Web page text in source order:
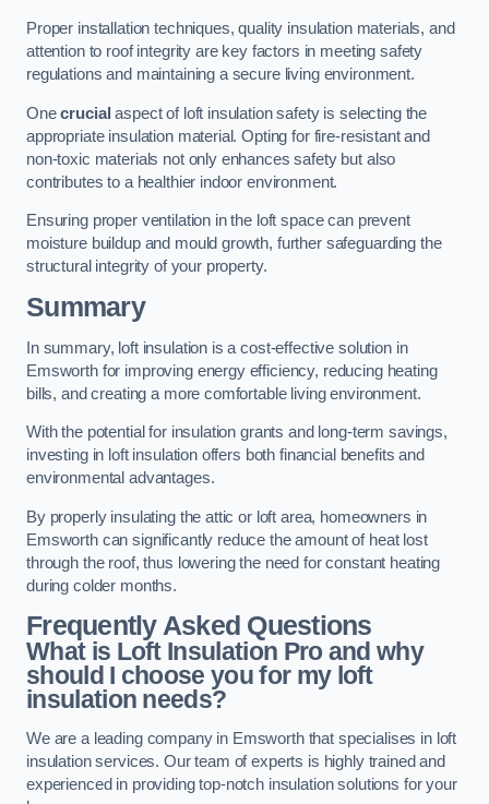
Proper installation techniques, quality insulation materials, and
attention to roof integrity are key factors in meeting safety
regulations and maintaining a secure living environment.
Onecrucial aspect of loft insulation safety is selecting the
appropriate insulation material. Opting for fire-resistant and
non-toxic materials not only enhances safety but also
contributes to a healthier indoor environment.
Ensuring proper ventilation in the loft space can prevent
moisture buildup and mould growth, further safeguarding the
structural integrity of your property.
Summary
In summary, loft insulation is a cost-effective solution in
Emsworth for improving energy efficiency, reducing heating
bills, and creating a more comfortable living environment.
With the potential for insulation grants and long-term savings,
investing in loft insulation offers both financial benefits and
environmental advantages.
By properly insulating the attic or loft area, homeowners in
Emsworth can significantly reduce the amount of heat lost
through the roof, thus lowering the need for constant heating
during colder months.
Frequently Asked Questions
What is Loft Insulation Pro and why
should I choose you for my loft
insulation needs?
We are a leading company in Emsworth that specialises in loft
insulation services. Our team of experts is highly trained and
experienced in providing top-notch insulation solutions for your